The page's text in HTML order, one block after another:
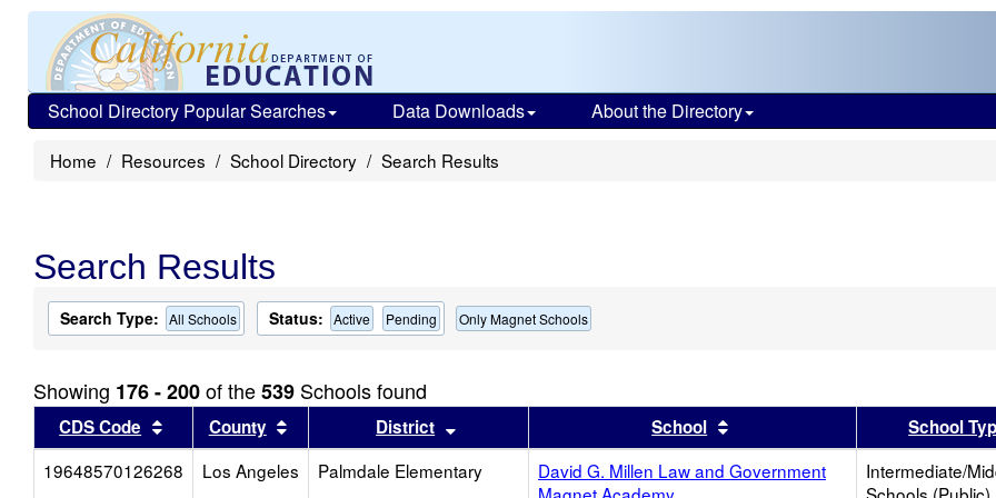
School Directory Popular Searches Data Downloads About the Directory
Home Resources School Directory Search Results
Search Results
Search Type: All Schools Status: Active Pending Only Magnet Schools
Showing 176 - 200of the539 Schools found
CDS Code Sort results by this header
County Sort results by this header
District Sort results by this headerSchool Sort results by this header
School
19648570126268
Los Angeles Palmdale Elementary
David G. Millen Law and Government
Intermediate/